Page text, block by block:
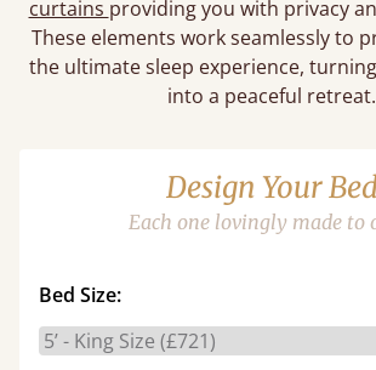
curtains providing you with privacy
These elements work seamlessly to
the ultimate sleep experience,
into a peaceful retreat.
Design Your
Each one lovingly made to
Bed Size: